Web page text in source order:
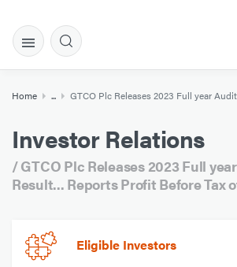
Home ... GTCO Plc Releases 2023 Full year
Investor Relations
/ GTCO Plc Releases 2023 Full
Result... Reports Profit Before Tax
Eligible Investors